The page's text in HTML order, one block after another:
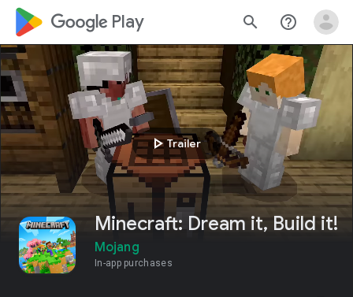
google_logo Play search help_outline
play_arrowTrailer
Minecraft: Dream it, Build it!
Mojang
In-app purchases